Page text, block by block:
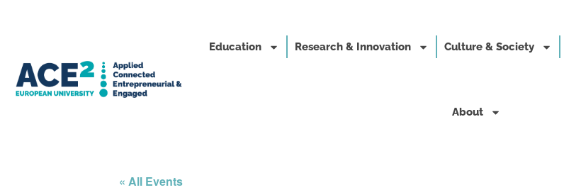
Education Research & Innovation Culture & Society
About
« All Events